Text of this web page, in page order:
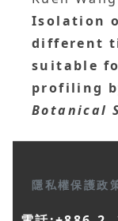
Isolation
different
suitable
profiling
Botanical
隱私權保護政